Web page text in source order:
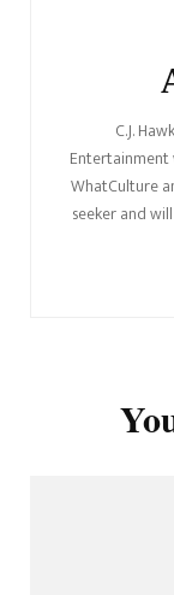
C.J.
Entertainment
WhatCulture
seeker and